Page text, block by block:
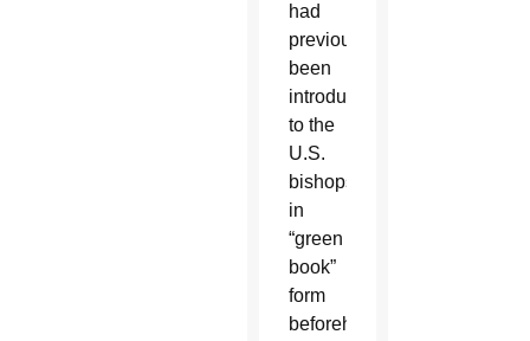
had
previously
been
introduced
to the
U.S.
bishops
in
“green
book”
form
beforehand